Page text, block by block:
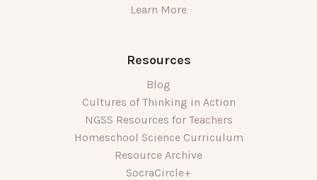
Learn More
Resources
Blog
Cultures of Thinking in Action
NGSS Resources for Teachers
Homeschool Science Curriculum
Resource Archive
SocraCircle+